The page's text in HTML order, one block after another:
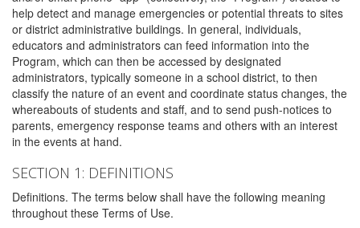
help detect and manage emergencies or potential threats to sites
or district administrative buildings. In general, individuals,
educators and administrators can feed information into the
Program, which can then be accessed by designated
administrators, typically someone in a school district, to then
classify the nature of an event and coordinate status changes, the
whereabouts of students and staff, and to send push-notices to
parents, emergency response teams and others with an interest
in the events at hand.
SECTION 1: DEFINITIONS
Definitions. The terms below shall have the following meaning
throughout these Terms of Use.